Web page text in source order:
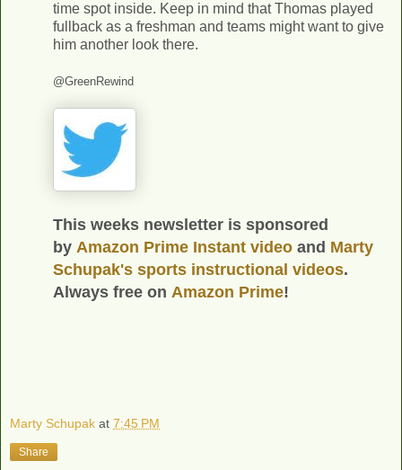
time spot inside. Keep in mind that Thomas played
fullback as a freshman and teams might want to give
him another look there.
@GreenRewind
This weeks newsletter is sponsored
by Amazon Prime Instant video and Marty
Schupak's sports instructional videos.
Always free on Amazon Prime!
Marty Schupak at 7:45 PM
Share